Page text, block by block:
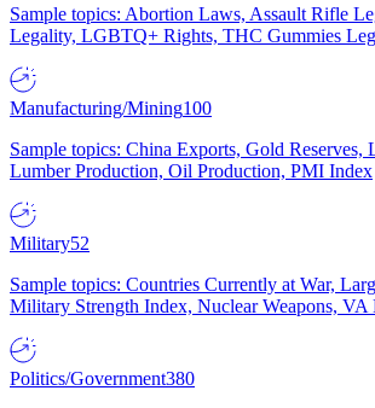
Sample topics: Abortion Laws, Assault Rifle
Legality, LGBTQ+ Rights, THC Gummies
Manufacturing/Mining100
Sample topics: China Exports, Gold Reserves,
Lumber Production, Oil Production, PMI Index
Military52
Sample topics: Countries Currently at War,
Military Strength Index, Nuclear Weapons, VA
Politics/Government380